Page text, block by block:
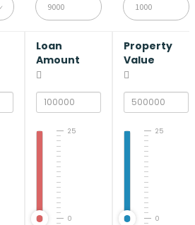
Loan
Amount
0
25
Property
Value
0
25